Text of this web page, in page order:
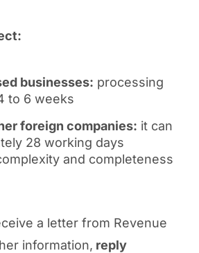
businesses: processing
to 6 weeks
foreign companies: it can
28 working days
and completeness
a letter from Revenue
information, reply